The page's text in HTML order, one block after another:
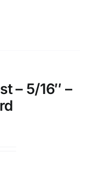
– 5/16″ –